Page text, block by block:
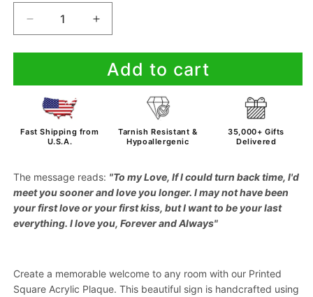
Decrease
quantity
for
My
Love
If
Turn
Back
Time
-
Acrylic
Lighted
Base
Increase
quantity
for
My
If
Turn
Back
Time
-
Acrylic
Lighted
Base
Add to cart
Fast Shipping from
U.S.A.
Tarnish Resistant &
Hypoallergenic
35,000+ Gifts
Delivered
The message reads: "To my Love, If I could turn back time, I'd
meet you sooner and love you longer. I may not have been
your first love or your first kiss, but I want to be your last
everything. I love you, Forever and Always"
Create a memorable welcome to any room with our Printed
Square Acrylic Plaque. This beautiful sign is handcrafted using